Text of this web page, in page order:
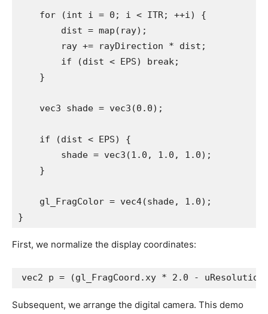
    for (int i = 0; i < ITR; ++i) {
        dist = map(ray);
        ray += rayDirection * dist;
        if (dist < EPS) break;
    }
    vec3 shade = vec3(0.0);
    if (dist < EPS) {
        shade = vec3(1.0, 1.0, 1.0);
    }
    gl_FragColor = vec4(shade, 1.0);
}
First, we normalize the display coordinates:
vec2 p = (gl_FragCoord.xy * 2.0 -
Subsequent, we arrange the digital camera. This demo